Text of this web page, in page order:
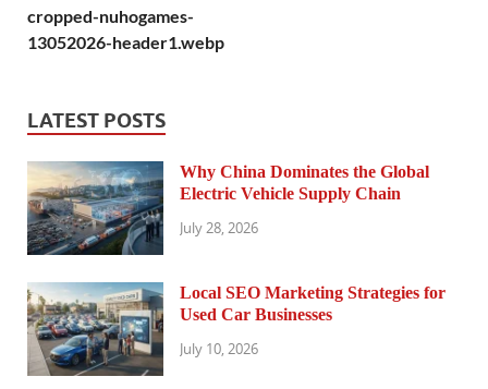
cropped-nuhogames-
13052026-header1.webp
LATEST POSTS
Why China Dominates the Global
Electric Vehicle Supply Chain
July 28, 2026
Local SEO Marketing Strategies for
Used Car Businesses
July 10, 2026